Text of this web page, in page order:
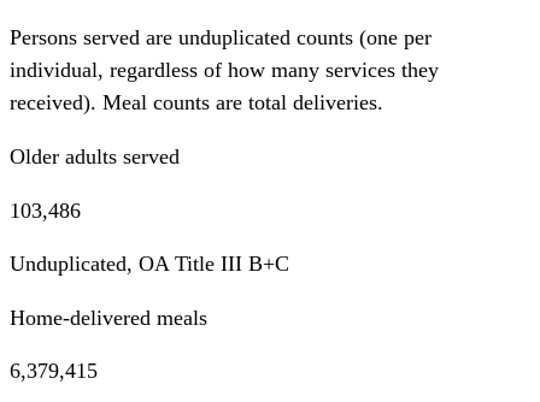
Persons served are unduplicated counts (one per
individual, regardless of how many services they
received). Meal counts are total deliveries.
Older adults served
103,486
Unduplicated, OA Title III B+C
Home-delivered meals
6,379,415